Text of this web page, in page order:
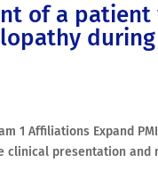
of a
during
Affiliations Expand
clinical presentation and